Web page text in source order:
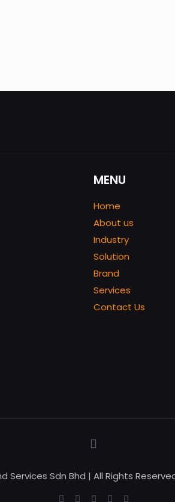
MENU
Home
About us
Industry
Solution
Brand
Services
Contact Us
Services Sdn Bhd | All Rights